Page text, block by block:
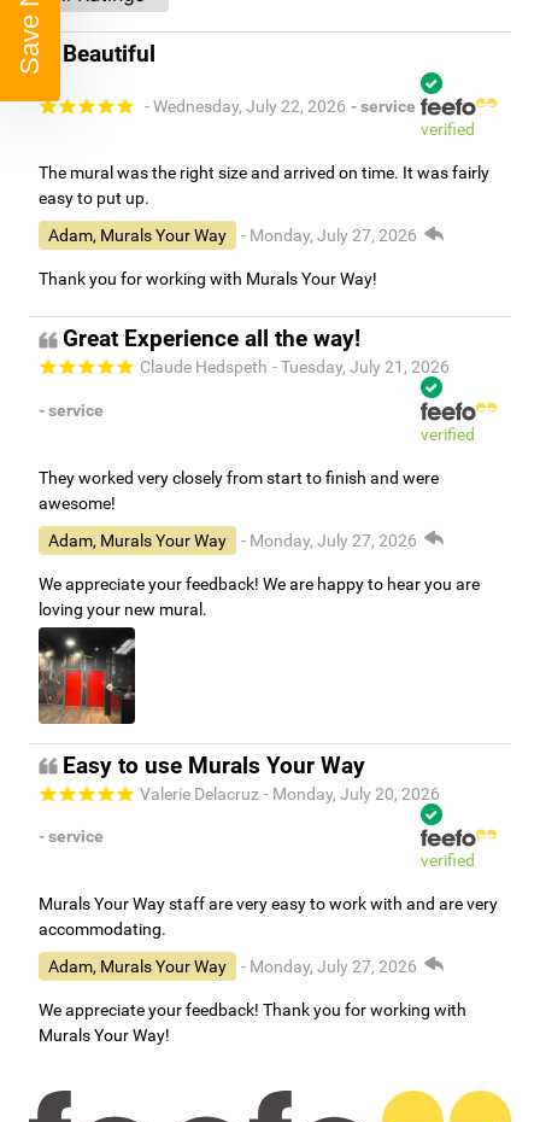
Beautiful
- Wednesday, July 22, 2026 - service
verified
The mural was the right size and arrived on time. It was fairly
easy to put up.
Adam, Murals Your Way
- Monday, July 27, 2026
Thank you for working with Murals Your Way!
Great Experience all the way!
Claude Hedspeth - Tuesday, July 21, 2026
- service
verified
They worked very closely from start to finish and were
awesome!
Adam, Murals Your Way
- Monday, July 27, 2026
We appreciate your feedback! We are happy to hear you are
loving your new mural.
Easy to use Murals Your Way
Valerie Delacruz - Monday, July 20, 2026
- service
verified
Murals Your Way staff are very easy to work with and are very
accommodating.
Adam, Murals Your Way
- Monday, July 27, 2026
We appreciate your feedback! Thank you for working with
Murals Your Way!